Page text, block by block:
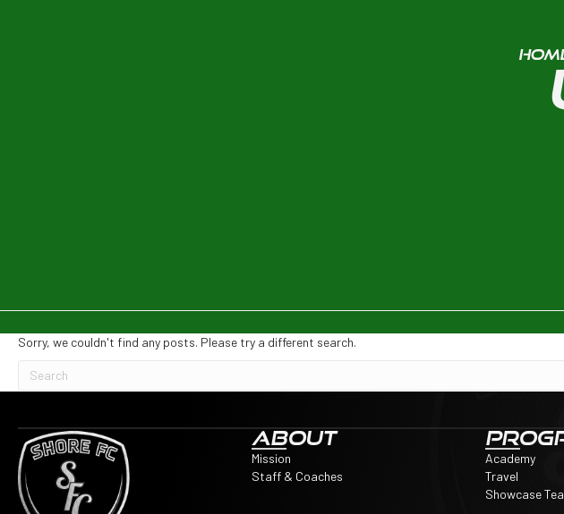
Sorry, we couldn't find any posts. Please try a different search.
ABOUT
Mission
Staff & Coaches
Academy
Travel
Showcase